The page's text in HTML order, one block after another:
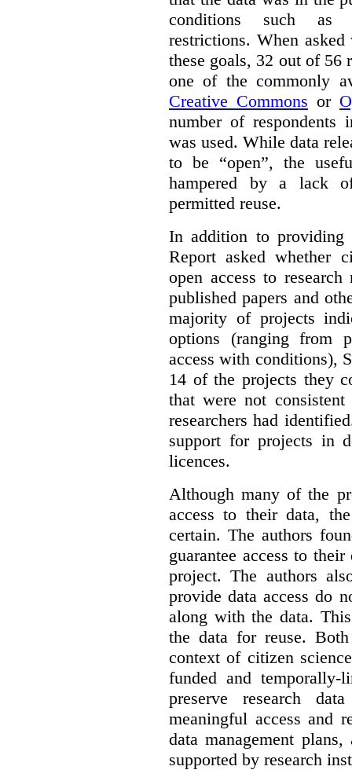
conditions such as
restrictions. When
these goals, 32 out of 56
one of the commonly
Creative Commons or
number of respondents
was used. While data
to be “open”, the
hampered by a lack
permitted reuse.
In addition to providing
Report asked whether
open access to
published papers and
majority of projects
options (ranging from
access with conditions),
14 of the projects they
that were not
researchers had
support for projects in
licences.
Although many of the
access to their data,
certain. The authors
guarantee access to
project. The authors
provide data access do
along with the data.
the data for reuse.
context of citizen
funded and
preserve research
meaningful access and
data management
supported by research